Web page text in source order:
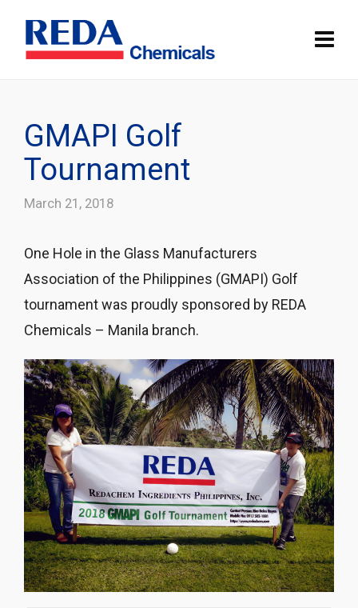
GMAPI Golf
Tournament
March 21, 2018
One Hole in the Glass Manufacturers
Association of the Philippines (GMAPI) Golf
tournament was proudly sponsored by REDA
Chemicals – Manila branch.